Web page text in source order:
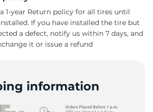
1-year Return policy for all tires until
If you have installed the tire but
a defect, notify us within 7 days, and
it or issue a refund
information